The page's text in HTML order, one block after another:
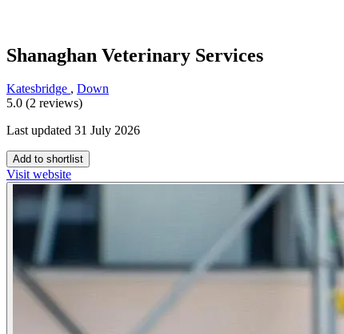
Shanaghan Veterinary Services
Katesbridge , Down
5.0 (2 reviews)
Last updated 31 July 2026
Add to shortlist
Visit website